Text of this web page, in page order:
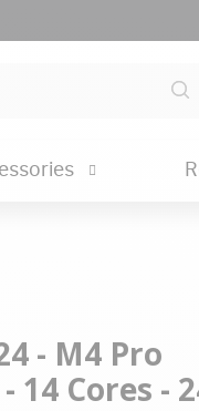
- M4 Pro
14 Cores -